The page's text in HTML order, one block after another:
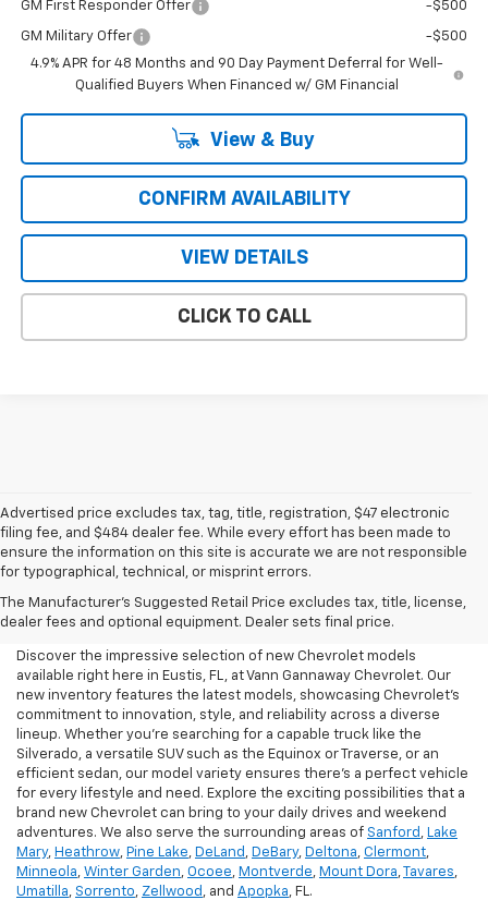
GM First Responder Offer -$500
GM Military Offer
-$500
4.9% APR for 48 Months and 90 Day Payment Deferral for Well-
Qualified Buyers When Financed w/ GM Financial
View & Buy
CONFIRM AVAILABILITY
VIEW DETAILS
CLICK TO CALL
Advertised price excludes tax, tag, title, registration, $47 electronic
filing fee, and $484 dealer fee. While every effort has been made to
ensure the information on this site is accurate we are not responsible
for typographical, technical, or misprint errors.
The Manufacturer's Suggested Retail Price excludes tax, title, license,
dealer fees and optional equipment. Dealer sets final price.
New Chevrolet For Sale In
Eustis, FL
Discover the impressive selection of new Chevrolet models
available right here in Eustis, FL, at Vann Gannaway Chevrolet. Our
new inventory features the latest models, showcasing Chevrolet's
commitment to innovation, style, and reliability across a diverse
lineup. Whether you're searching for a capable truck like the
Silverado, a versatile SUV such as the Equinox or Traverse, or an
efficient sedan, our model variety ensures there's a perfect vehicle
for every lifestyle and need. Explore the exciting possibilities that a
brand new Chevrolet can bring to your daily drives and weekend
adventures. We also serve the surrounding areas of Sanford
Lake
Mary, Heathrow Pine Lake DeLand DeBary, Deltona Clermont
Minneola Winter Garden Ocoee Montverde Mount Dora Tavares
Umatilla
Sorrento Zellwood , and Apopka , FL.